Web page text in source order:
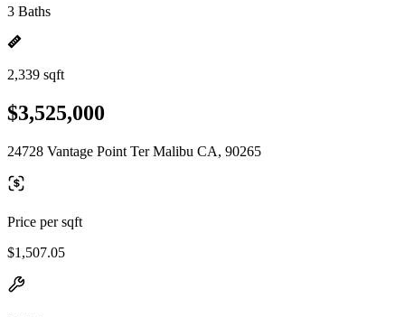
3 Baths
2,339 sqft
$3,525,000
24728 Vantage Point Ter Malibu CA, 90265
Price per sqft
$1,507.05